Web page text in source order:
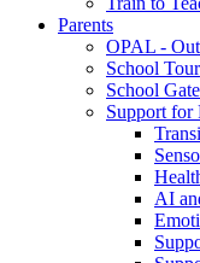
Parents
OPAL -
School Tour
School
Support for
AI